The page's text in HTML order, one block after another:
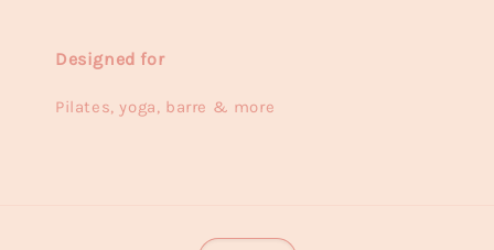
Designed for
Pilates, yoga, barre & more